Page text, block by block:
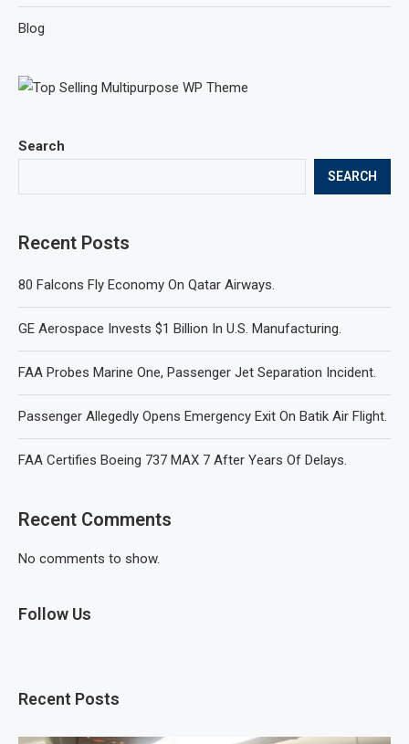
Search
SEARCH
Recent Posts
80 Falcons Fly Economy On Qatar Airways.
GE Aerospace Invests $1 Billion In U.S. Manufacturing.
FAA Probes Marine One, Passenger Jet Separation Incident.
Passenger Allegedly Opens Emergency Exit On Batik Air Flight.
FAA Certifies Boeing 737 MAX 7 After Years Of Delays.
Recent Comments
No comments to show.
Follow Us
Recent Posts
Blog